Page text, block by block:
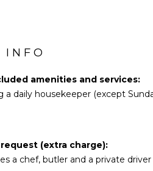
Refrigerator
Coffee Maker
Freezer
Toaster
amenities and services:
daily housekeeper (except
(extra charge):
a chef, butler and a private driver